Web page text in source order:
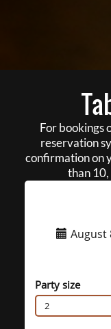
For bookings
reservation
confirmation on
than 10,
August
Party size
2